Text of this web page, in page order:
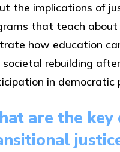
the implications of
that teach about
how education
societal rebuilding
in democratic
are the